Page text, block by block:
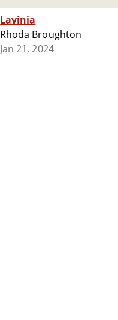
Lavinia
Rhoda Broughton
Jan 21, 2024